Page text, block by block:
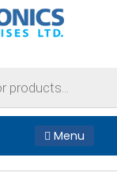
Menu